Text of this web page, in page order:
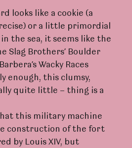
looks like a cookie (a
or a little primordial
the sea, it seems like the
Slag Brothers’ Boulder
Wacky Races
enough, this clumsy,
quite little – thing is a
this military machine
construction of the fort
by Louis XIV, but